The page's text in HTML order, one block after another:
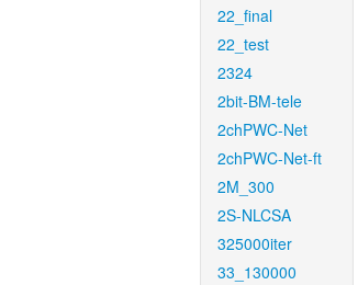
22_final
22_test
2324
2bit-BM-tele
2chPWC-Net
2chPWC-Net-ft
2M_300
2S-NLCSA
325000iter
33_130000